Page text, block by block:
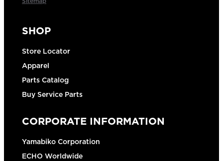
SHOP
Store Locator
Apparel
Parts Catalog
Buy Service Parts
CORPORATE INFORMATION
Yamabiko Corporation
ECHO Worldwide